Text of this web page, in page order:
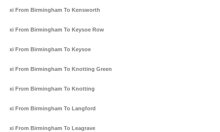
Taxi From Birmingham To Kensworth
Taxi From Birmingham To Keysoe Row
Taxi From Birmingham To Keysoe
Taxi From Birmingham To Knotting Green
Taxi From Birmingham To Knotting
Taxi From Birmingham To Langford
Taxi From Birmingham To Leagrave